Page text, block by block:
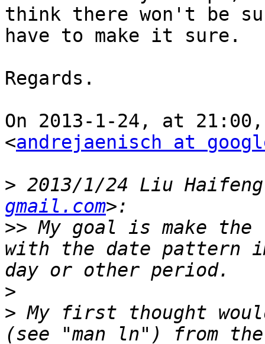
think there won't be
have to make it sure.
Regards.
On 2013-1-24, at
<andrejaenisch at
> 2013/1/24 Liu
gmail.com
>> My goal is make
with the date pattern
>
> My first thought